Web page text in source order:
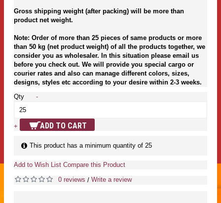
Gross shipping weight (after packing) will be more than
product net weight.
Note: Order of more than 25 pieces of same products or more
than 50 kg (net product weight) of all the products together, we
consider you as wholesaler. In this situation please email us
before you check out. We will provide you special cargo or
courier rates and also can manage different colors, sizes,
designs, styles etc according to your desire within 2-3 weeks.
Qty
-
+ ADD TO CART
This product has a minimum quantity of 25
Add to Wish List Compare this Product
0 reviews / Write a review